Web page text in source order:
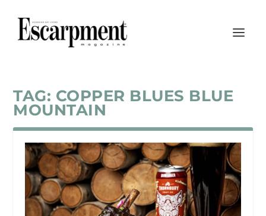
TAG: COPPER BLUES BLUE
MOUNTAIN